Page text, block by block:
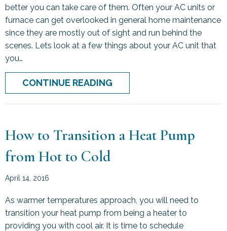
better you can take care of them. Often your AC units or
furnace can get overlooked in general home maintenance
since they are mostly out of sight and run behind the
scenes. Lets look at a few things about your AC unit that
you…
CONTINUE READING
How to Transition a Heat Pump
from Hot to Cold
April 14, 2016
As warmer temperatures approach, you will need to
transition your heat pump from being a heater to
providing you with cool air. It is time to schedule